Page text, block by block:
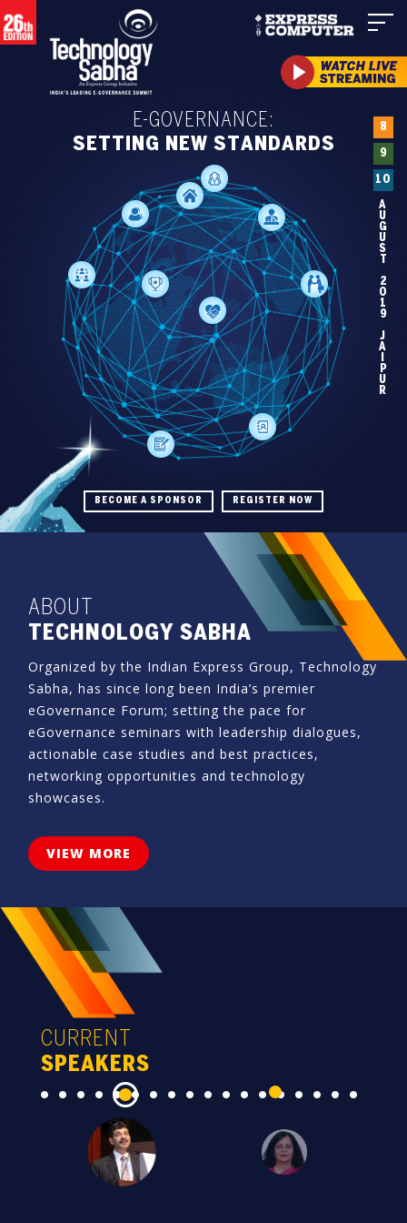
E-GOVERNANCE:
SETTING NEW STANDARDS
8
9
10
AUGUST 2019 JAIPUR
BECOME A SPONSOR REGISTER NOW
ABOUT
TECHNOLOGY SABHA
Organized by the Indian Express Group, Technology
Sabha, has since long been India’s premier
eGovernance Forum; setting the pace for
eGovernance seminars with leadership dialogues,
actionable case studies and best practices,
networking opportunities and technology
showcases.
VIEW MORE
CURRENT
SPEAKERS